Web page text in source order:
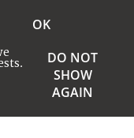
OK
DO NOT
SHOW
AGAIN